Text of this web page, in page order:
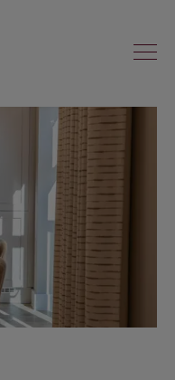
HOME
WOKINGHAM
HILL